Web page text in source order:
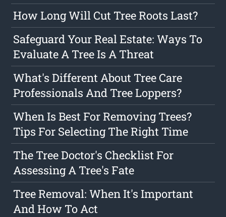
How Long Will Cut Tree Roots Last?
Safeguard Your Real Estate: Ways To
Evaluate A Tree Is A Threat
What's Different About Tree Care
Professionals And Tree Loppers?
When Is Best For Removing Trees?
Tips For Selecting The Right Time
The Tree Doctor's Checklist For
Assessing A Tree's Fate
Tree Removal: When It's Important
And How To Act